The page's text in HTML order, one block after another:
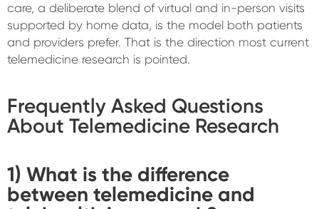
care, a deliberate blend of virtual and in-person visits
supported by home data, is the model both patients
and providers prefer. That is the direction most current
telemedicine research is pointed.
Frequently Asked Questions
About Telemedicine Research
1) What is the difference
between telemedicine and